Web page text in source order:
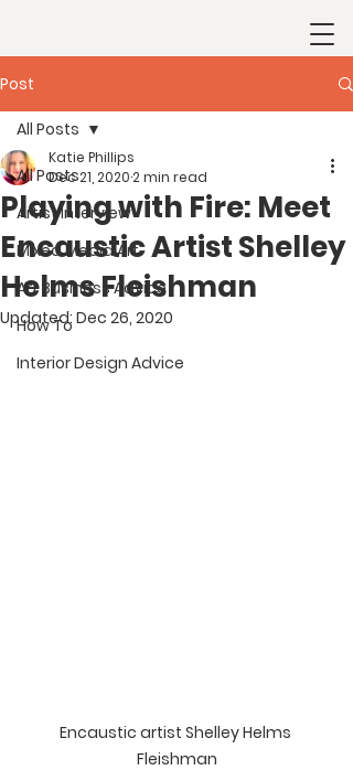
Post
All Posts
Artist Interview
Mixed Media Art
Art Business Advice
How To
Interior Design Advice
All Posts
Playing with Fire: Meet
Encaustic Artist Shelley
Helms Fleishman
Katie Phillips
Dec 21, 20202 min read
Updated: Dec 26, 2020
Encaustic artist Shelley Helms
Fleishman